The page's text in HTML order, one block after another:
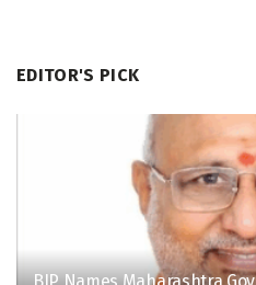
EDITOR'S PICK
BJP Names Maharashtra